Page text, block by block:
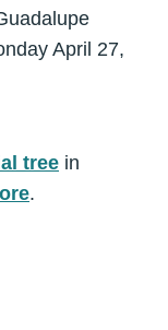
April 27,
tree in
.